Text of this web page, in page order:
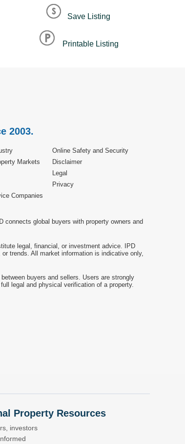
Save Listing
Printable Listing
2003.
Markets
Companies
Online Safety and Security
Disclaimer
Legal
Privacy
connects global buyers with property owners and
legal, financial, or investment advice. IPD
trends. All market information is indicative only,
buyers and sellers. Users are strongly
legal and physical verification of a property.
Property Resources
investors